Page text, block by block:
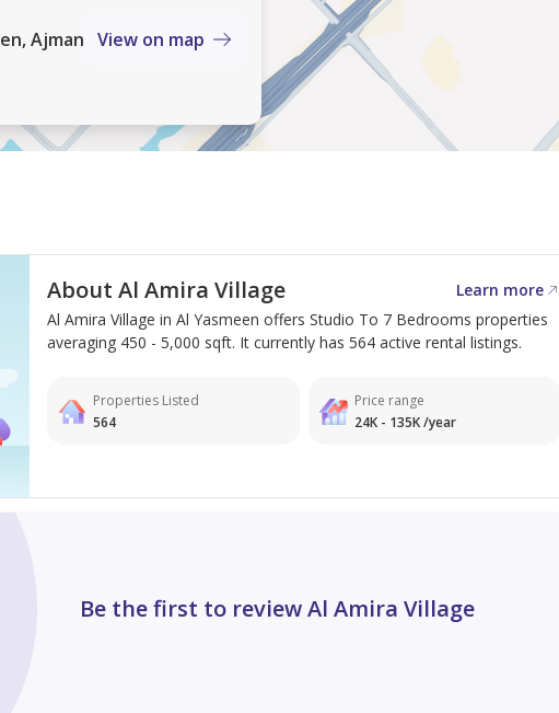
Ajman View on map
About Al Amira Village
Learn more
Al Amira Village in Al Yasmeen offers Studio To 7 Bedrooms properties
averaging 450 - 5,000 sqft. It currently has 564 active rental listings.
Properties Listed
564
Price range
24K - 135K /year
Be the first to review Al Amira Village